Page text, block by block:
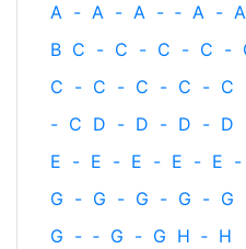
A - A - A - ‐ A - A
B C - C - C - C -
C - C - C - C - C
- C D - D - D - D
E - E - E - E - E -
G - G - G - G - G
G - ‐ G - G H ‐ H